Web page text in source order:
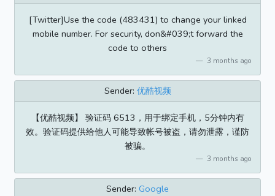
[Twitter]Use the code (483431) to change your linked
mobile number. For security, don&#039;t forward the
code to others
3 months ago
Sender: 优酷视频
【优酷视频】 验证码 6513，用于绑定手机，5分钟内有
效。验证码提供给他人可能导致帐号被盗，请勿泄露，谨防
被骗。
3 months ago
Sender: Google